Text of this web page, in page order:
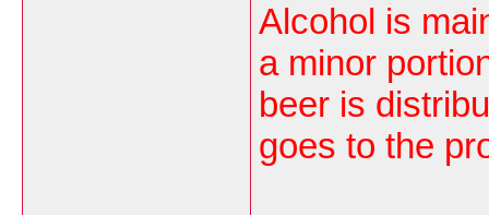
Alcohol is
a minor
beer is
goes to the